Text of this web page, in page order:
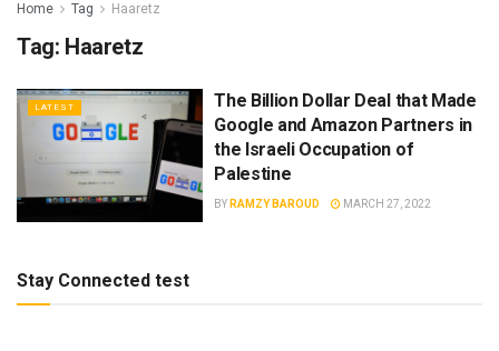
Home Tag Haaretz
Tag: Haaretz
LATEST
The Billion Dollar Deal that Made
Google and Amazon Partners in
the Israeli Occupation of
Palestine
BY RAMZY BAROUD MARCH 27, 2022
Stay Connected test